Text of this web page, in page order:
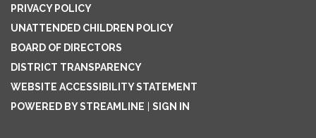
PRIVACY POLICY
UNATTENDED CHILDREN POLICY
BOARD OF DIRECTORS
DISTRICT TRANSPARENCY
WEBSITE ACCESSIBILITY STATEMENT
POWERED BY STREAMLINE
SIGN IN